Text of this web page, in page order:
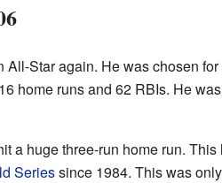
Star again. He was chosen
home runs and 62 RBIs. He
a huge three-run home run.
Seriessince 1984. This was